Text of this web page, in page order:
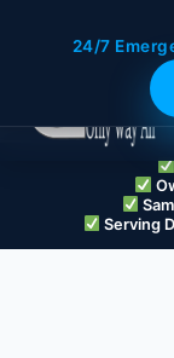
24/7
Serving